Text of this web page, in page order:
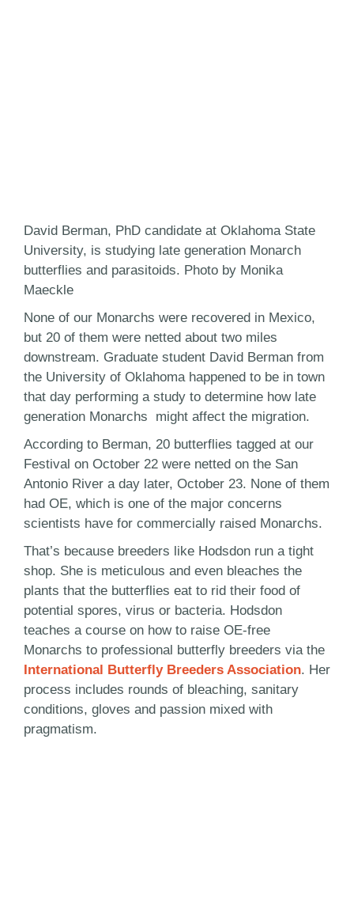
David Berman, PhD candidate at Oklahoma State
University, is studying late generation Monarch
butterflies and parasitoids. Photo by Monika
Maeckle
None of our Monarchs were recovered in Mexico,
but 20 of them were netted about two miles
downstream. Graduate student David Berman from
the University of Oklahoma happened to be in town
that day performing a study to determine how late
generation Monarchs might affect the migration.
According to Berman, 20 butterflies tagged at our
Festival on October 22 were netted on the San
Antonio River a day later, October 23. None of them
had OE, which is one of the major concerns
scientists have for commercially raised Monarchs.
That’s because breeders like Hodsdon run a tight
shop. She is meticulous and even bleaches the
plants that the butterflies eat to rid their food of
potential spores, virus or bacteria. Hodsdon
teaches a course on how to raise OE-free
Monarchs to professional butterfly breeders via the
International Butterfly Breeders Association. Her
process includes rounds of bleaching, sanitary
conditions, gloves and passion mixed with
pragmatism.